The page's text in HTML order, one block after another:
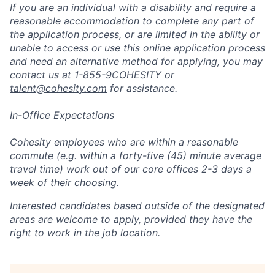
If you are an individual with a disability and require a
reasonable accommodation to complete any part of
the application process, or are limited in the ability or
unable to access or use this online application process
and need an alternative method for applying, you may
contact us at 1-855-9COHESITY or
talent@cohesity.com for assistance.
In-Office Expectations
Cohesity employees who are within a reasonable
commute (e.g. within a forty-five (45) minute average
travel time) work out of our core offices 2-3 days a
week of their choosing.
Interested candidates based outside of the designated
areas are welcome to apply, provided they have the
right to work in the job location.